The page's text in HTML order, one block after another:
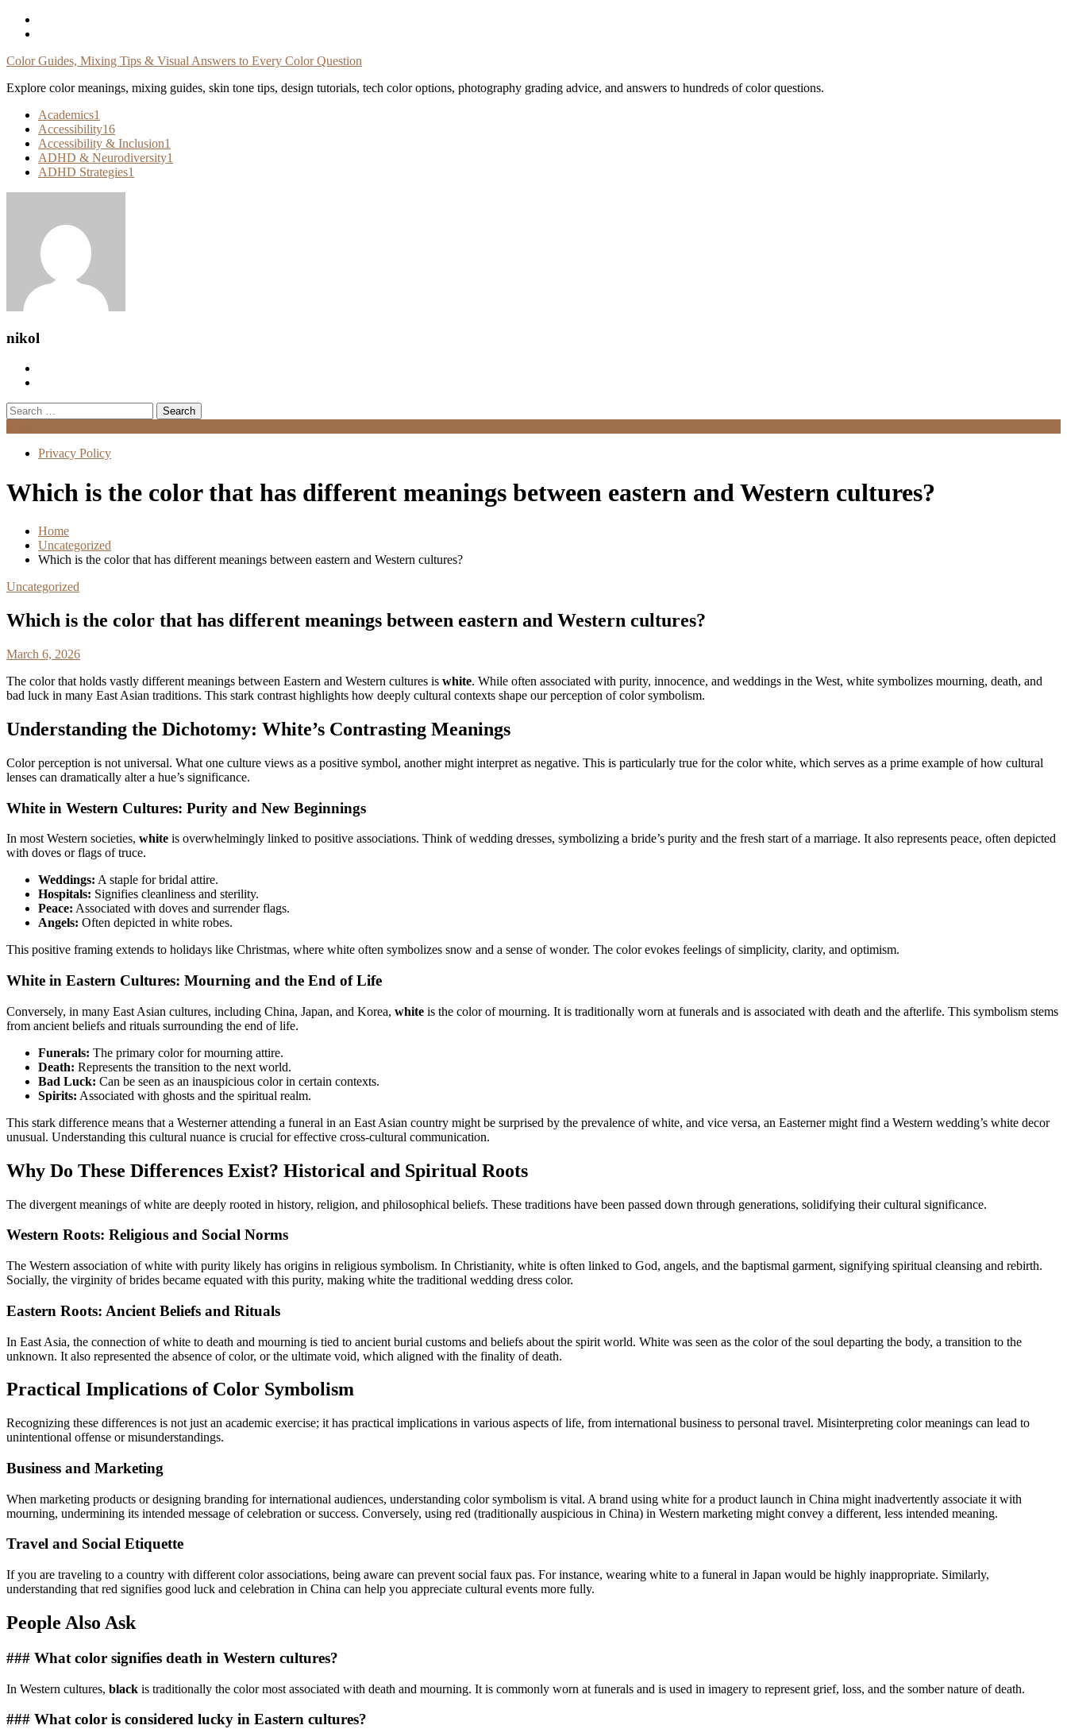
Skip
Color Guides, Mixing Tips & Visual Answers to Every Color Question
Explore color meanings, mixing guides, skin tone tips, design tutorials, tech color options, photography grading advice, and answers to hundreds of color questions.
Academics1
Accessibility16
Accessibility & Inclusion1
ADHD & Neurodiversity1
ADHD Strategies1
nikol
Search
for:
Privacy Policy
Which is the color that has different meanings between eastern and Western cultures?
Home
Uncategorized
Which is the color that has different meanings between eastern and Western cultures?
Uncategorized
Which is the color that has different meanings between eastern and Western cultures?
March 6, 2026
The color that holds vastly different meanings between Eastern and Western cultures is white. While often associated with purity, innocence, and weddings in the West, white symbolizes mourning, death, and
bad luck in many East Asian traditions. This stark contrast highlights how deeply cultural contexts shape our perception of color symbolism.
Understanding the Dichotomy: White’s Contrasting Meanings
Color perception is not universal. What one culture views as a positive symbol, another might interpret as negative. This is particularly true for the color white, which serves as a prime example of how cultural
lenses can dramatically alter a hue’s significance.
White in Western Cultures: Purity and New Beginnings
In most Western societies, white is overwhelmingly linked to positive associations. Think of wedding dresses, symbolizing a bride’s purity and the fresh start of a marriage. It also represents peace, often depicted
with doves or flags of truce.
Weddings: A staple for bridal attire.
Hospitals: Signifies cleanliness and sterility.
Peace: Associated with doves and surrender flags.
Angels: Often depicted in white robes.
This positive framing extends to holidays like Christmas, where white often symbolizes snow and a sense of wonder. The color evokes feelings of simplicity, clarity, and optimism.
White in Eastern Cultures: Mourning and the End of Life
Conversely, in many East Asian cultures, including China, Japan, and Korea, white is the color of mourning. It is traditionally worn at funerals and is associated with death and the afterlife. This symbolism stems
from ancient beliefs and rituals surrounding the end of life.
Funerals: The primary color for mourning attire.
Death: Represents the transition to the next world.
Bad Luck: Can be seen as an inauspicious color in certain contexts.
Spirits: Associated with ghosts and the spiritual realm.
This stark difference means that a Westerner attending a funeral in an East Asian country might be surprised by the prevalence of white, and vice versa, an Easterner might find a Western wedding’s white decor
unusual. Understanding this cultural nuance is crucial for effective cross-cultural communication.
Why Do These Differences Exist? Historical and Spiritual Roots
The divergent meanings of white are deeply rooted in history, religion, and philosophical beliefs. These traditions have been passed down through generations, solidifying their cultural significance.
Western Roots: Religious and Social Norms
The Western association of white with purity likely has origins in religious symbolism. In Christianity, white is often linked to God, angels, and the baptismal garment, signifying spiritual cleansing and rebirth.
Socially, the virginity of brides became equated with this purity, making white the traditional wedding dress color.
Eastern Roots: Ancient Beliefs and Rituals
In East Asia, the connection of white to death and mourning is tied to ancient burial customs and beliefs about the spirit world. White was seen as the color of the soul departing the body, a transition to the
unknown. It also represented the absence of color, or the ultimate void, which aligned with the finality of death.
Practical Implications of Color Symbolism
Recognizing these differences is not just an academic exercise; it has practical implications in various aspects of life, from international business to personal travel. Misinterpreting color meanings can lead to
unintentional offense or misunderstandings.
Business and Marketing
When marketing products or designing branding for international audiences, understanding color symbolism is vital. A brand using white for a product launch in China might inadvertently associate it with
mourning, undermining its intended message of celebration or success. Conversely, using red (traditionally auspicious in China) in Western marketing might convey a different, less intended meaning.
Travel and Social Etiquette
If you are traveling to a country with different color associations, being aware can prevent social faux pas. For instance, wearing white to a funeral in Japan would be highly inappropriate. Similarly,
understanding that red signifies good luck and celebration in China can help you appreciate cultural events more fully.
People Also Ask
### What color signifies death in Western cultures?
In Western cultures, black is traditionally the color most associated with death and mourning. It is commonly worn at funerals and is used in imagery to represent grief, loss, and the somber nature of death.
### What color is considered lucky in Eastern cultures?